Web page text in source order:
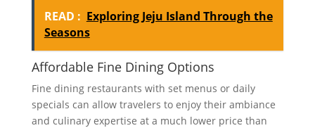
READ : Exploring Jeju Island Through the
Seasons
Affordable Fine Dining Options
Fine dining restaurants with set menus or daily
specials can allow travelers to enjoy their ambiance
and culinary expertise at a much lower price than